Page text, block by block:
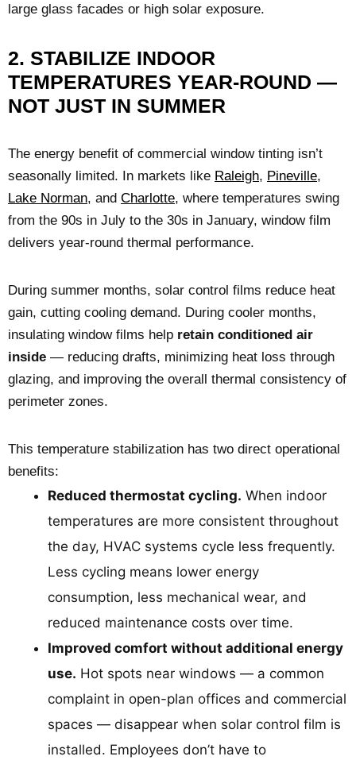
large glass facades or high solar exposure.
2. STABILIZE INDOOR
TEMPERATURES YEAR-ROUND —
NOT JUST IN SUMMER
The energy benefit of commercial window tinting isn’t
seasonally limited. In markets like Raleigh, Pineville,
Lake Norman, and Charlotte, where temperatures swing
from the 90s in July to the 30s in January, window film
delivers year-round thermal performance.
During summer months, solar control films reduce heat
gain, cutting cooling demand. During cooler months,
insulating window films help retain conditioned air
inside — reducing drafts, minimizing heat loss through
glazing, and improving the overall thermal consistency of
perimeter zones.
This temperature stabilization has two direct operational
benefits:
Reduced thermostat cycling. When indoor
temperatures are more consistent throughout
the day, HVAC systems cycle less frequently.
Less cycling means lower energy
consumption, less mechanical wear, and
reduced maintenance costs over time.
Improved comfort without additional energy
use. Hot spots near windows — a common
complaint in open-plan offices and commercial
spaces — disappear when solar control film is
installed. Employees don’t have to